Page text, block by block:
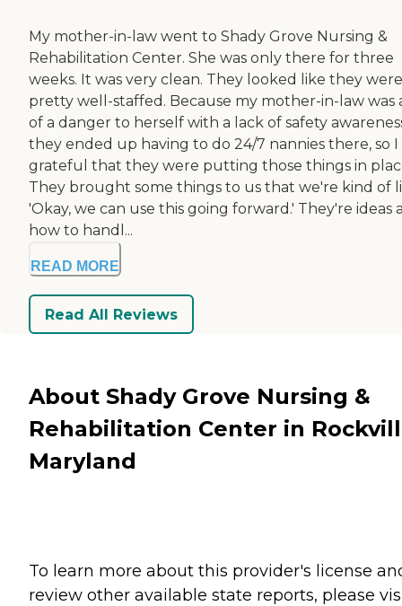
My mother-in-law went to Shady Grove Nursing &
Rehabilitation Center. She was only there for three
weeks. It was very clean. They looked like they were
pretty well-staffed. Because my mother-in-law was
of a danger to herself with a lack of safety
they ended up having to do 24/7 nannies there, so I
grateful that they were putting those things in
They brought some things to us that we're kind of
'Okay, we can use this going forward.' They're ideas
how to handl...
READ MORE
Read All Reviews
About Shady Grove Nursing &
Rehabilitation Center in
Maryland
To learn more about this provider's license
review other available state reports, please